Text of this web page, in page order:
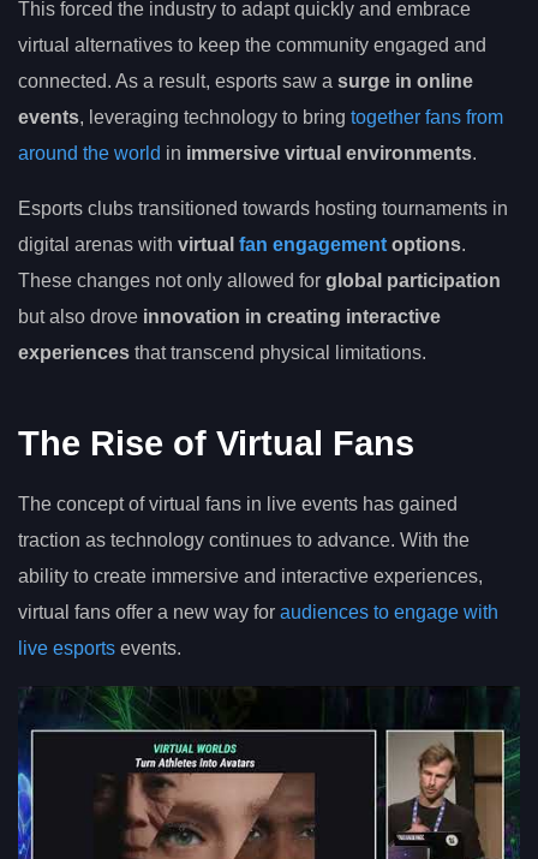
This forced the industry to adapt quickly and embrace
virtual alternatives to keep the community engaged and
connected. As a result, esports saw a surge in online
events, leveraging technology to bring together fans from
around the world in immersive virtual environments.
Esports clubs transitioned towards hosting tournaments in
digital arenas with virtual fan engagement options.
These changes not only allowed for global participation
but also drove innovation in creating interactive
experiences that transcend physical limitations.
The Rise of Virtual Fans
The concept of virtual fans in live events has gained
traction as technology continues to advance. With the
ability to create immersive and interactive experiences,
virtual fans offer a new way for audiences to engage with
live esports events.